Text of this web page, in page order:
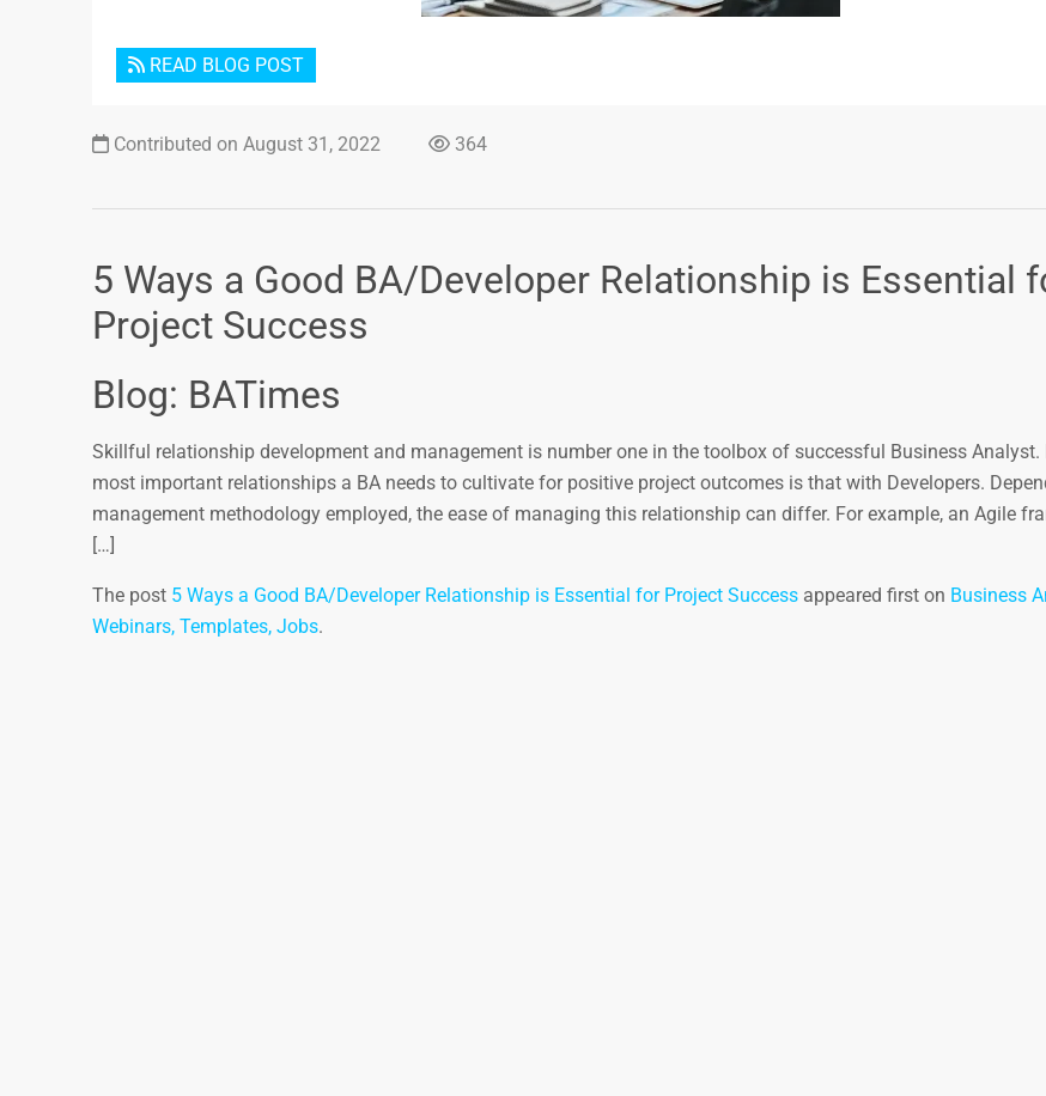
READ BLOG POST
Contributed on August 31, 2022 364
5 Ways a Good BA/Developer Relationship is Essential
Project Success
Blog: BATimes
Skillful relationship development and management is number one in the toolbox of successful Business Analyst.
most important relationships a BA needs to cultivate for positive project outcomes is that with Developers.
management methodology employed, the ease of managing this relationship can differ. For example, an Agile
[…]
The post 5 Ways a Good BA/Developer Relationship is Essential for Project Success appeared first on Business
Webinars, Templates, Jobs.